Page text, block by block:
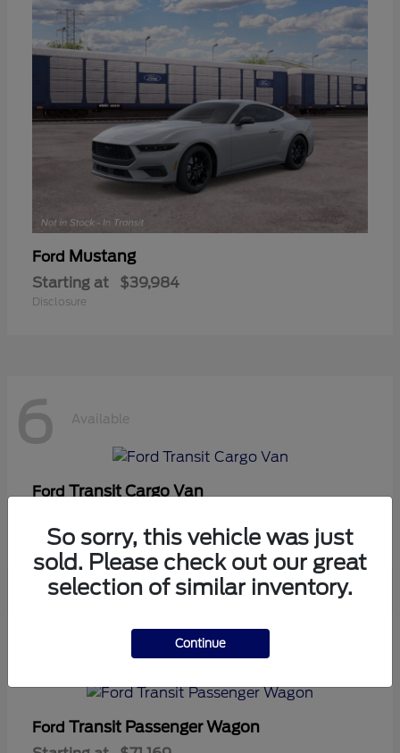
Ford Mustang
Starting at $39,984
Disclosure
6 Available
FordTransit Cargo Van
Disclosure
Ford Transit Passenger Wagon
So sorry, this vehicle was just
sold. Please check out our great
selection of similar inventory.
Continue